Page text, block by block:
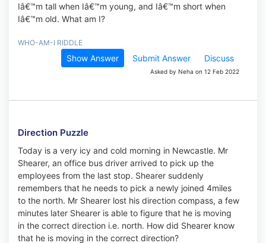
Iâ€™m tall when Iâ€™m young, and Iâ€™m short when
Iâ€™m old. What am I?
WHO-AM-I RIDDLE
Show Answer Submit Answer Discuss
Asked by Neha on 12 Feb 2022
Direction Puzzle
Today is a very icy and cold morning in Newcastle. Mr
Shearer, an office bus driver arrived to pick up the
employees from the last stop. Shearer suddenly
remembers that he needs to pick a newly joined 4miles
to the north. Mr Shearer lost his direction compass, a few
minutes later Shearer is able to figure that he is moving
in the correct direction i.e. north. How did Shearer know
that he is moving in the correct direction?